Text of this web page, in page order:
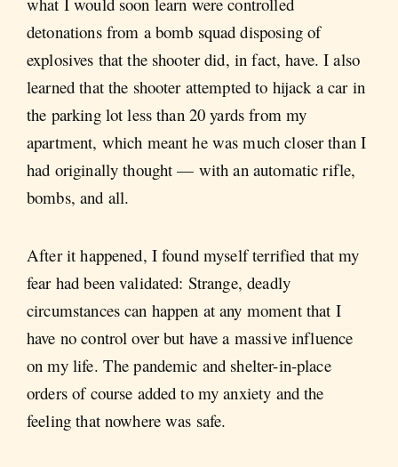
detonations from a bomb squad disposing of
explosives that the shooter did, in fact, have. I also
learned that the shooter attempted to hijack a car in
the parking lot less than 20 yards from my
apartment, which meant he was much closer than I
had originally thought — with an automatic rifle,
bombs, and all.
After it happened, I found myself terrified that my
fear had been validated: Strange, deadly
circumstances can happen at any moment that I
have no control over but have a massive influence
on my life. The pandemic and shelter-in-place
orders of course added to my anxiety and the
feeling that nowhere was safe.